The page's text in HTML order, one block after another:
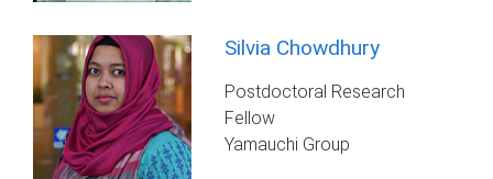
Silvia Chowdhury
Postdoctoral Research
Fellow
Yamauchi Group